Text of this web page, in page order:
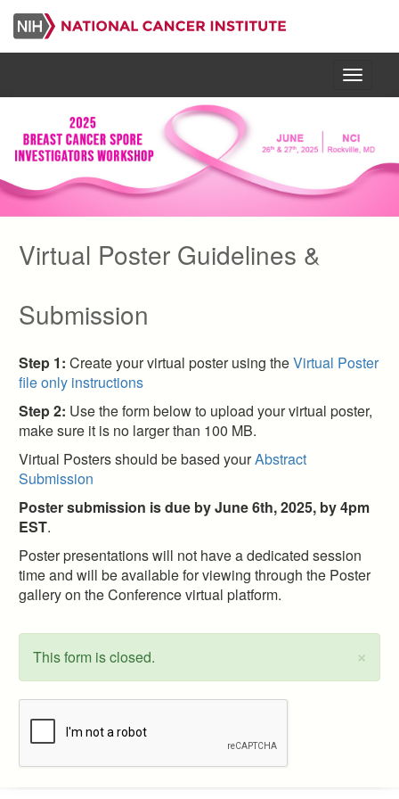
Skip
main
Menu
Primary
tabs
Virtual Poster Guidelines &
Submission
Step 1: Create your virtual poster using theVirtual Poster
file only instructions
Step 2: Use the form below to upload your virtual poster,
make sure it is no larger than 100 MB.
Virtual Posters should be based yourAbstract
Submission
Poster submission is due by June 6th, 2025, by 4pm
EST.
Poster presentations will not have a dedicated session
time and will be available for viewing through the Poster
gallery on the Conference virtual platform.
×
Status
message
This form is closed.